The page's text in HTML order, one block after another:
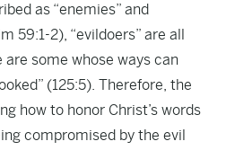
as “enemies” and
59:1-2), “evildoers” are all
some whose ways can
(125:5). Therefore, the
how to honor Christ’s words
compromised by the evil